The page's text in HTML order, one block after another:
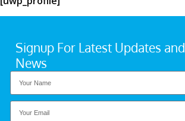
Signup For Latest Updates and
News